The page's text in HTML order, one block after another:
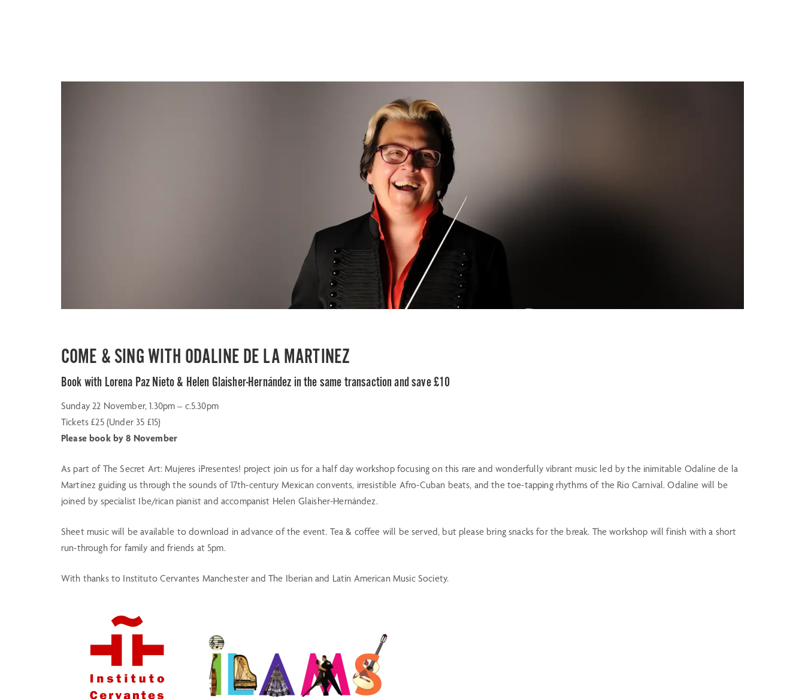
COME & SING WITH ODALINE DE LA MARTINEZ
Book with Lorena Paz Nieto & Helen Glaisher-Hernández in the same transaction and save £10
Sunday 22 November, 1.30pm – c.5.30pm
Tickets £25 (Under 35 £15)
Please book by 8 November
As part of The Secret Art: Mujeres ¡Presentes! project join us for a half day workshop focusing on this rare and wonderfully vibrant music led by the inimitable Odaline de la
Martínez guiding us through the sounds of 17th-century Mexican convents, irresistible Afro-Cuban beats, and the toe-tapping rhythms of the Rio Carnival. Odaline will be
joined by specialist Ibe/rican pianist and accompanist Helen Glaisher-Hernández.
Sheet music will be available to download in advance of the event. Tea & coffee will be served, but please bring snacks for the break. The workshop will finish with a short
run-through for family and friends at 5pm.
With thanks to Instituto Cervantes Manchester and The Iberian and Latin American Music Society.